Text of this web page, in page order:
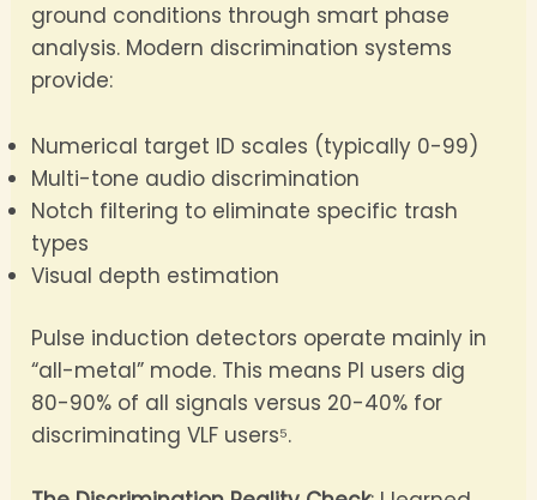
ground conditions through smart phase
analysis. Modern discrimination systems
provide:
Numerical target ID scales (typically 0-99)
Multi-tone audio discrimination
Notch filtering to eliminate specific trash
types
Visual depth estimation
Pulse induction detectors operate mainly in
“all-metal” mode. This means PI users dig
80-90% of all signals versus 20-40% for
discriminating VLF users⁵.